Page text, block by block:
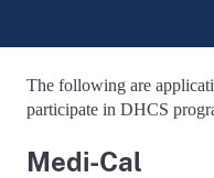
The following are
participate in DHCS
Medi-Cal